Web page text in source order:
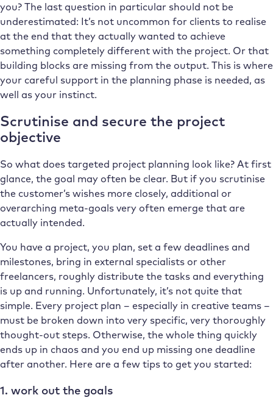
you? The last question in particular should not be
underestimated: It’s not uncommon for clients to realise
at the end that they actually wanted to achieve
something completely different with the project. Or that
building blocks are missing from the output. This is where
your careful support in the planning phase is needed, as
well as your instinct.
Scrutinise and secure the project
objective
So what does targeted project planning look like? At first
glance, the goal may often be clear. But if you scrutinise
the customer’s wishes more closely, additional or
overarching meta-goals very often emerge that are
actually intended.
You have a project, you plan, set a few deadlines and
milestones, bring in external specialists or other
freelancers, roughly distribute the tasks and everything
is up and running. Unfortunately, it’s not quite that
simple. Every project plan – especially in creative teams –
must be broken down into very specific, very thoroughly
thought-out steps. Otherwise, the whole thing quickly
ends up in chaos and you end up missing one deadline
after another. Here are a few tips to get you started:
1. work out the goals